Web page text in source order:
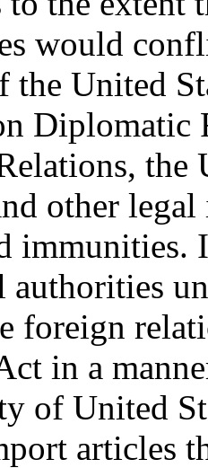
would
United
Diplomatic
the
other
immunities.
authorities
foreign
in a
of United
articles